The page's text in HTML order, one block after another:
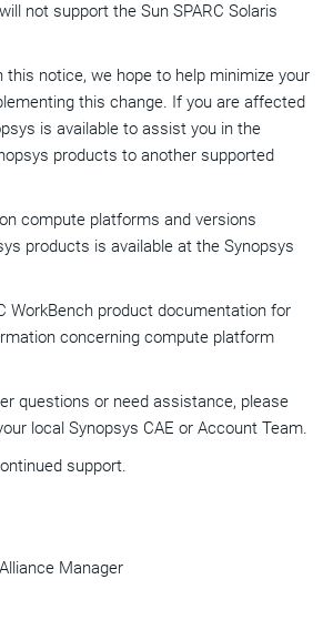
not support the Sun SPARC Solaris
this notice, we hope to help minimize your
this change. If you are affected
is available to assist you in the
products to another supported
compute platforms and versions
products is available at the Synopsys
WorkBench product documentation for
concerning compute platform
questions or need assistance, please
local Synopsys CAE or Account Team.
support.
Manager